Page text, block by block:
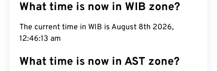
What time is now in WIB zone?
The current time in WIB is August 8th 2026,
12:46:14 am
What time is now in AST zone?